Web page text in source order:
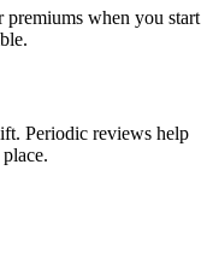
premiums when you start
Periodic reviews help